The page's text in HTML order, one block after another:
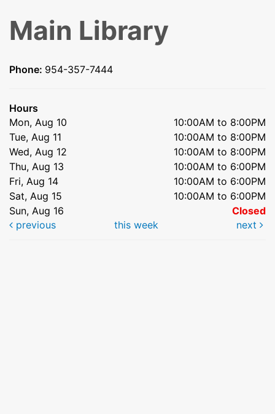
Main Library
Phone: 954-357-7444
Hours
Mon, Aug 10
10:00AM to 8:00PM
Tue, Aug 11
10:00AM to 8:00PM
Wed, Aug 12
10:00AM to 8:00PM
Thu, Aug 13
10:00AM to 6:00PM
Fri, Aug 14
10:00AM to 6:00PM
Sat, Aug 15
10:00AM to 6:00PM
Sun, Aug 16
Closed
previous
this week next